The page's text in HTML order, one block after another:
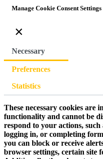
Manage Cookie Consent Settings
×
Necessary
Preferences
Statistics
These necessary cookies are
functionality and cannot be
respond to your actions,
logging in, or completing
you can block or receive
browser settings, certain site